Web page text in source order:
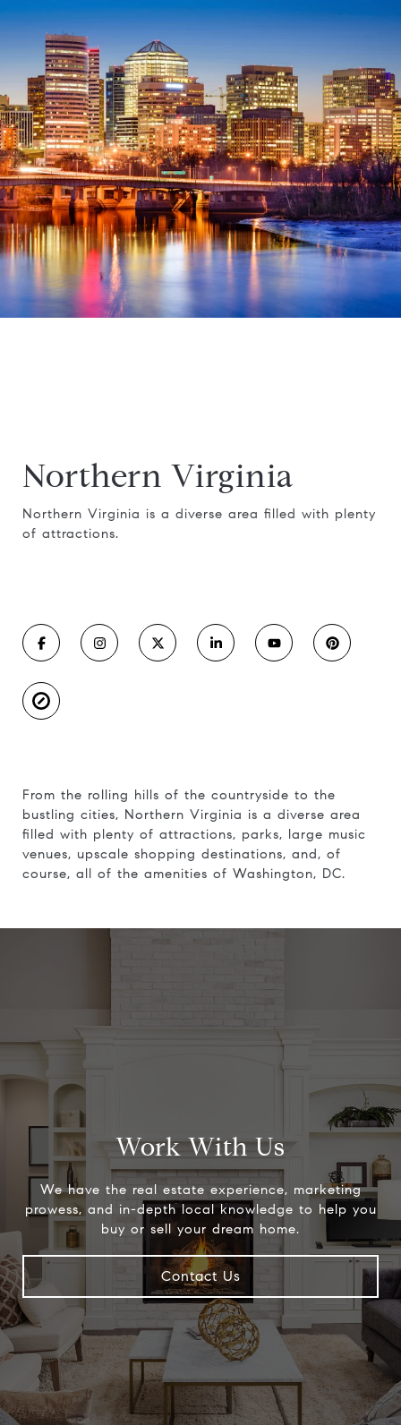
Northern Virginia
Northern Virginia is a diverse area filled with plenty
of attractions.
From the rolling hills of the countryside to the
bustling cities, Northern Virginia is a diverse area
filled with plenty of attractions, parks, large music
venues, upscale shopping destinations, and, of
course, all of the amenities of Washington, DC.
Work With Us
We have the real estate experience, marketing
prowess, and in-depth local knowledge to help you
buy or sell your dream home.
Contact Us